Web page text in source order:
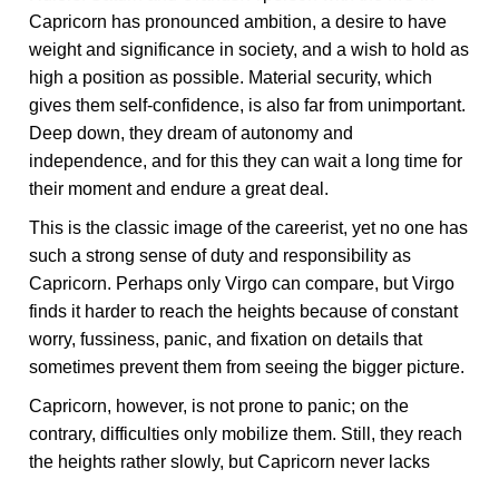
Capricorn has pronounced ambition, a desire to have
weight and significance in society, and a wish to hold as
high a position as possible. Material security, which
gives them self-confidence, is also far from unimportant.
Deep down, they dream of autonomy and
independence, and for this they can wait a long time for
their moment and endure a great deal.
This is the classic image of the careerist, yet no one has
such a strong sense of duty and responsibility as
Capricorn. Perhaps only Virgo can compare, but Virgo
finds it harder to reach the heights because of constant
worry, fussiness, panic, and fixation on details that
sometimes prevent them from seeing the bigger picture.
Capricorn, however, is not prone to panic; on the
contrary, difficulties only mobilize them. Still, they reach
the heights rather slowly, but Capricorn never lacks